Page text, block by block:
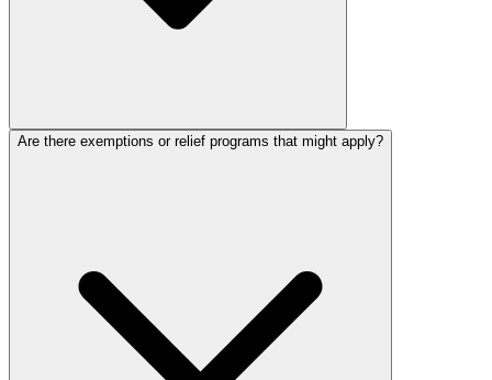
Are there exemptions or relief programs that might apply?